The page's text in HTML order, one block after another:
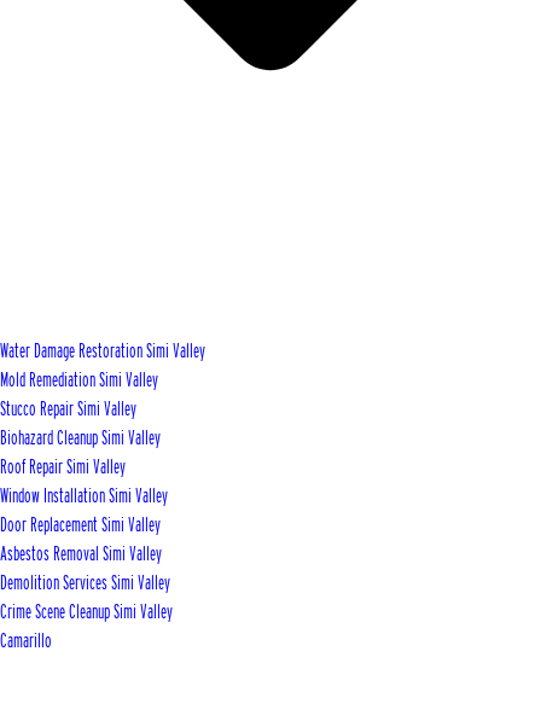
Water Damage Restoration Simi Valley
Mold Remediation Simi Valley
Stucco Repair Simi Valley
Biohazard Cleanup Simi Valley
Roof Repair Simi Valley
Window Installation Simi Valley
Door Replacement Simi Valley
Asbestos Removal Simi Valley
Demolition Services Simi Valley
Crime Scene Cleanup Simi Valley
Camarillo